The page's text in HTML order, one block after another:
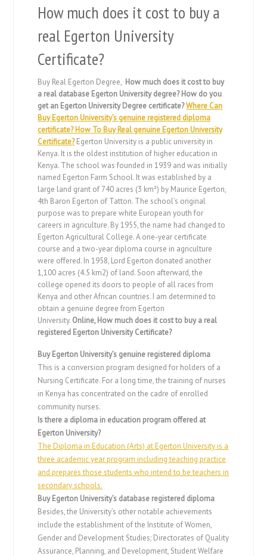
How much does it cost to buy a
real Egerton University
Certificate?
Buy Real Egerton Degree, How much does it cost to buy
a real database Egerton University degree? How do you
get an Egerton University Degree certificate?Where Can
Buy Egerton University’s genuine registered diploma
certificate? How To Buy Real genuine Egerton University
Certificate? Egerton University is a public university in
Kenya. It is the oldest institution of higher education in
Kenya. The school was founded in 1939 and was initially
named Egerton Farm School. It was established by a
large land grant of 740 acres (3 km²) by Maurice Egerton,
4th Baron Egerton of Tatton. The school’s original
purpose was to prepare white European youth for
careers in agriculture. By 1955, the name had changed to
Egerton Agricultural College. A one-year certificate
course and a two-year diploma course in agriculture
were offered. In 1958, Lord Egerton donated another
1,100 acres (4.5 km2) of land. Soon afterward, the
college opened its doors to people of all races from
Kenya and other African countries. I am determined to
obtain a genuine degree from Egerton
University. Online,How much does it cost to buy a real
registered Egerton University Certificate?
Buy Egerton University’s genuine registered diploma
This is a conversion program designed for holders of a
Nursing Certificate. For a long time, the training of nurses
in Kenya has concentrated on the cadre of enrolled
community nurses.
Is there a diploma in education program offered at
Egerton University?
The Diploma in Education (Arts) at Egerton University is a
three academic year program including teaching practice
and prepares those students who intend to be teachers in
secondary schools.
Buy Egerton University’s database registered diploma
Besides, the University’s other notable achievements
include the establishment of the Institute of Women,
Gender and Development Studies; Directorates of Quality
Assurance, Planning, and Development, Student Welfare